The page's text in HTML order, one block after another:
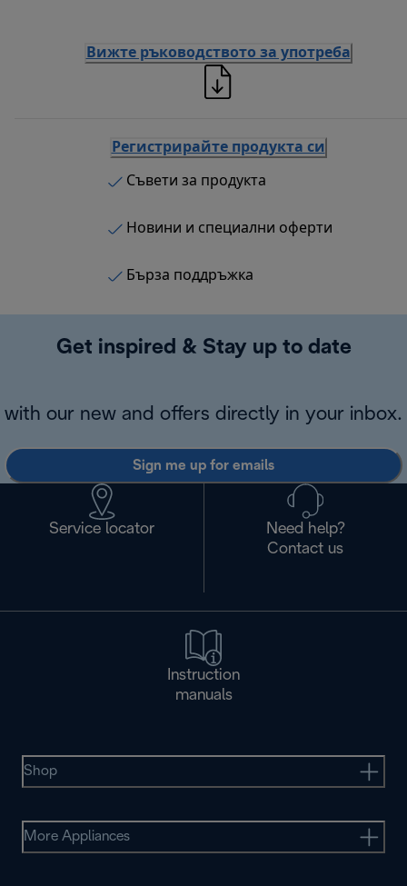
Вижте ръководството за употреба
Регистрирайте продукта си
Съвети за продукта
Новини и специални оферти
Бърза поддръжка
Get inspired & Stay up to date
with our new and offers directly in your inbox.
Sign me up for emails
Service locator
Need help?
Contact us
Instruction
manuals
Shop
More Appliances